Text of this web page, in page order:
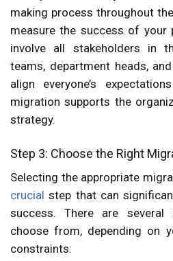
making process throughout
measure the success of your
involve all stakeholders in
teams, department heads,
align everyone’s
migration supports the
strategy.
Step 3: Choose the Right
Selecting the appropriate
crucial step that can
success. There are
choose from, depending on
constraints: